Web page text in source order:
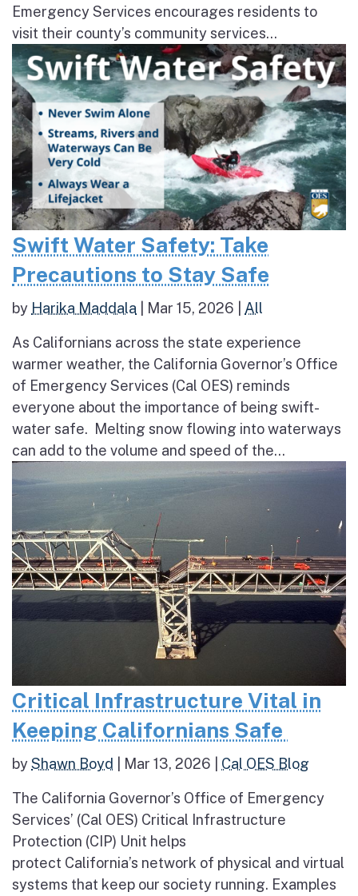
Emergency Services encourages residents to
visit their county’s community services...
Swift Water Safety: Take
Precautions to Stay Safe
by Harika Maddala Mar 15, 2026 All
As Californians across the state experience
warmer weather, the California Governor’s Office
of Emergency Services (Cal OES) reminds
everyone about the importance of being swift-
water safe. Melting snow flowing into waterways
can add to the volume and speed of the...
Critical Infrastructure Vital in
Keeping Californians Safe
byShawn Boyd Mar 13, 2026 Cal OES Blog
The California Governor’s Office of Emergency
Services’ (Cal OES) Critical Infrastructure
Protection (CIP) Unit helps
protect California’s network of physical and virtual
systems that keep our society running. Examples